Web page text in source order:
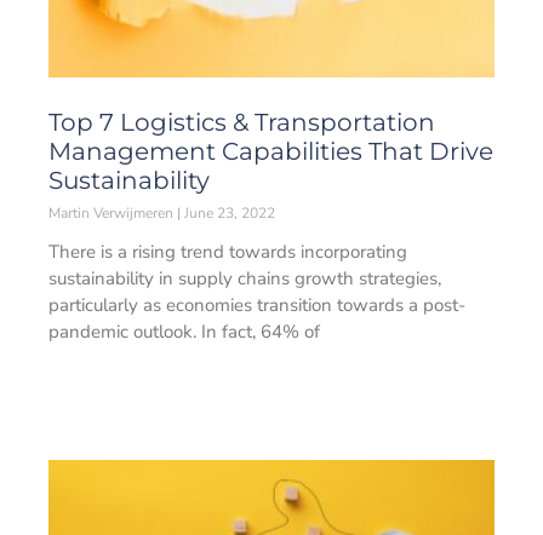
Top 7 Logistics & Transportation
Management Capabilities That Drive
Sustainability
Martin Verwijmeren June 23, 2022
There is a rising trend towards incorporating
sustainability in supply chains growth strategies,
particularly as economies transition towards a post-
pandemic outlook. In fact, 64% of